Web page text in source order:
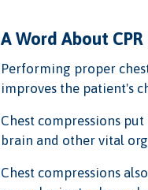
A Word About
Performing proper
improves the patient's
Chest compressions
brain and other vital
Chest compressions